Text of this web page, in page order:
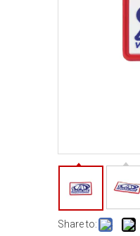
Share to: